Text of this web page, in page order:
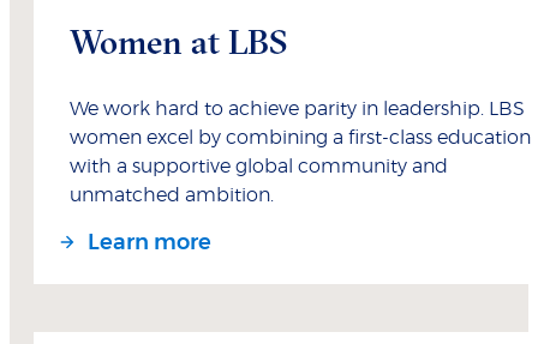
Women at LBS
We work hard to achieve parity in leadership. LBS
women excel by combining a first-class education
with a supportive global community and
unmatched ambition.
Learn more